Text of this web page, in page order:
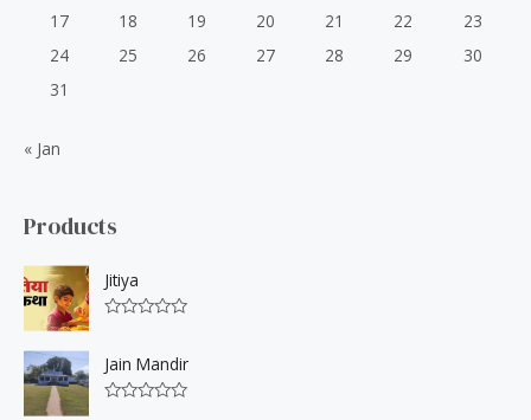
17
18 19 20 21 22
23
24
25 26 27 28 29
30
31
« Jan
Products
Jitiya
t
e
d
Jain Mandir